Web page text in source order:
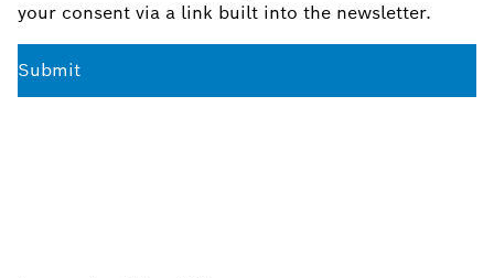
your consent via a link built into the newsletter.
Submit